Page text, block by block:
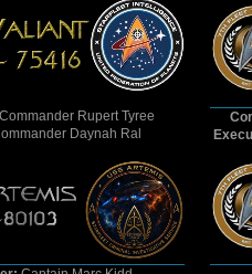
Commander Rupert Tyree
Daynah Ral